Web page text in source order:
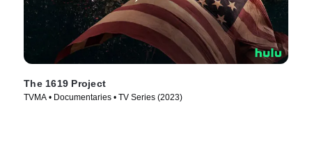
The 1619 Project
TVMA • Documentaries • TV Series (2023)